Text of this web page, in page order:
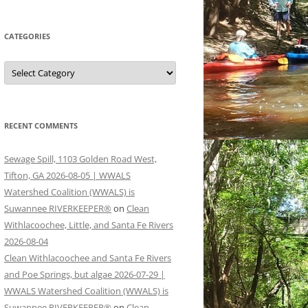
CATEGORIES
Categories
RECENT COMMENTS
Sewage Spill, 1103 Golden Road West,
Tifton, GA 2026-08-05 | WWALS
Watershed Coalition (WWALS) is
Suwannee RIVERKEEPER® on Clean
Withlacoochee, Little, and Santa Fe Rivers
2026-08-04
Clean Withlacoochee and Santa Fe Rivers
and Poe Springs, but algae 2026-07-29 |
WWALS Watershed Coalition (WWALS) is